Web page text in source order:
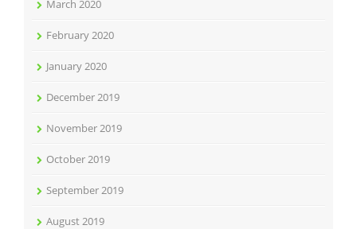
March 2020
February 2020
January 2020
December 2019
November 2019
October 2019
September 2019
August 2019